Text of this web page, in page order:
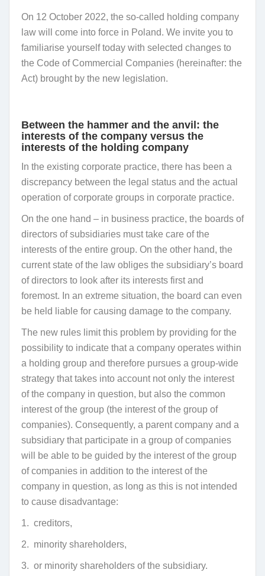
On 12 October 2022, the so-called holding company
law will come into force in Poland. We invite you to
familiarise yourself today with selected changes to
the Code of Commercial Companies (hereinafter: the
Act) brought by the new legislation.
Between the hammer and the anvil: the
interests of the company versus the
interests of the holding company
In the existing corporate practice, there has been a
discrepancy between the legal status and the actual
operation of corporate groups in corporate practice.
On the one hand – in business practice, the boards of
directors of subsidiaries must take care of the
interests of the entire group. On the other hand, the
current state of the law obliges the subsidiary’s board
of directors to look after its interests first and
foremost. In an extreme situation, the board can even
be held liable for causing damage to the company.
The new rules limit this problem by providing for the
possibility to indicate that a company operates within
a holding group and therefore pursues a group-wide
strategy that takes into account not only the interest
of the company in question, but also the common
interest of the group (the interest of the group of
companies). Consequently, a parent company and a
subsidiary that participate in a group of companies
will be able to be guided by the interest of the group
of companies in addition to the interest of the
company in question, as long as this is not intended
to cause disadvantage:
1. creditors,
2. minority shareholders,
3. or minority shareholders of the subsidiary.